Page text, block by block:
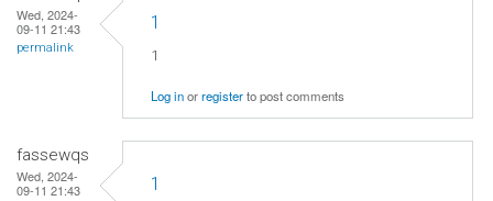
Wed, 2024-
09-11 21:43
permalink
1
1
Log inorregisterto post comments
fassewqs
Wed, 2024-
09-11 21:43
1